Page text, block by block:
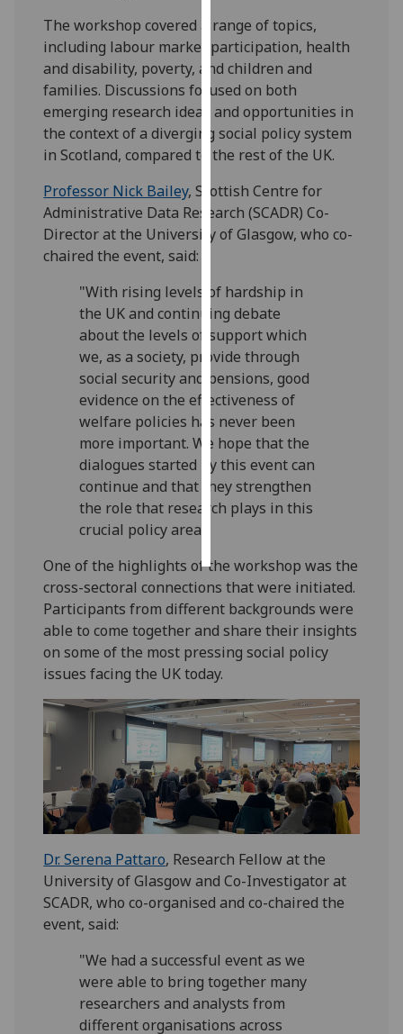
data
being
recorded
I do not
want
analytics
data
Personalised
advertising
I’m happy to
get
personalised
ads
I do not
want
personalised
ads
save
choices
accept
The workshop covered a range of topics,
including labour market participation, health
and disability, poverty, and children and
families. Discussions focused on both
emerging research ideas and opportunities in
the context of a diverging social policy system
in Scotland, compared to the rest of the UK.
Professor Nick Bailey, Scottish Centre for
Administrative Data Research (SCADR) Co-
Director at the University of Glasgow, who co-
chaired the event, said:
"With rising levels of hardship in
the UK and continuing debate
about the levels of support which
we, as a society, provide through
social security and pensions, good
evidence on the effectiveness of
welfare policies has never been
more important. We hope that the
dialogues started by this event can
continue and that they strengthen
the role that research plays in this
crucial policy area."
One of the highlights of the workshop was the
cross-sectoral connections that were initiated.
Participants from different backgrounds were
able to come together and share their insights
on some of the most pressing social policy
issues facing the UK today.
Dr. Serena Pattaro, Research Fellow at the
University of Glasgow and Co-Investigator at
SCADR, who co-organised and co-chaired the
event, said:
"We had a successful event as we
were able to bring together many
researchers and analysts from
different organisations across